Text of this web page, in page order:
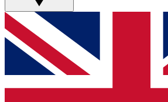
GET CLUB ACCESS
For the quickest way to join,
below and get access. We will send
and sign you up to our newsletter to